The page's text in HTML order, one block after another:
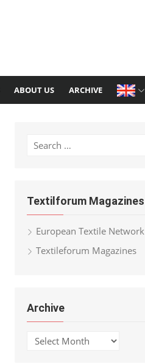
ABOUT US ARCHIVE
Search
Textilforum Magazines
European Textile Network
Textileforum Magazines
Archive
Archive